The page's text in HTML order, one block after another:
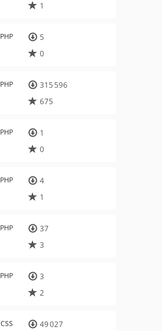
1
PHP
5
0
PHP
315 596
675
PHP
1
0
PHP
4
1
PHP
37
3
PHP
3
2
CSS
49 027